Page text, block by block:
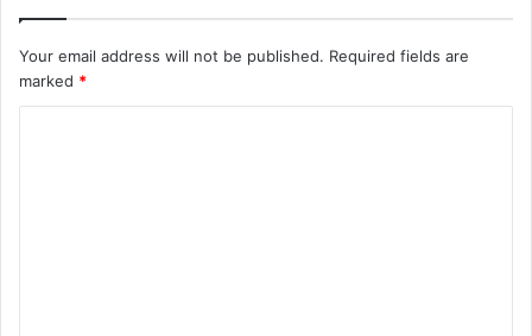
Your email address will not be published. Required fields are
marked *